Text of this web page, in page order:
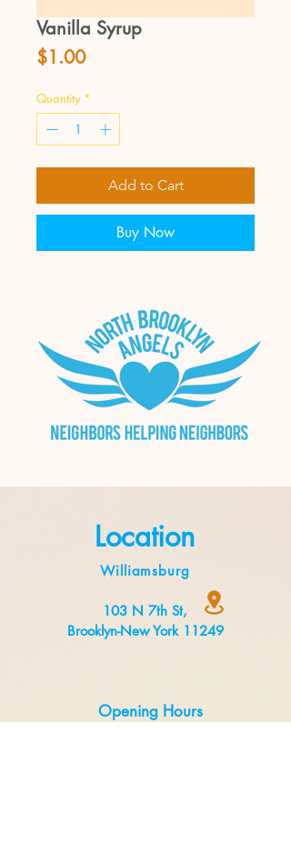
Vanilla Syrup
$1.00Price
Quantity *
Add to Cart
Buy Now
Location
Williamsburg
103 N 7th St,
Brooklyn-New York 11249
Opening Hours